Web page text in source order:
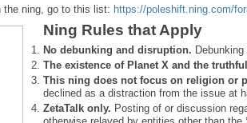
the ning, go to this list: https://poleshift.ning.com/
Ning Rules that Apply
No debunking and disruption.
The existence of Planet X and the
This ning does not focus on religion or
declined as a distraction from the issue at
ZetaTalk only. Posting of or discussion